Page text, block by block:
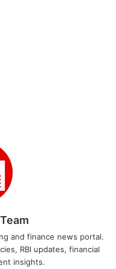
and finance news portal.
RBI updates, financial
insights.